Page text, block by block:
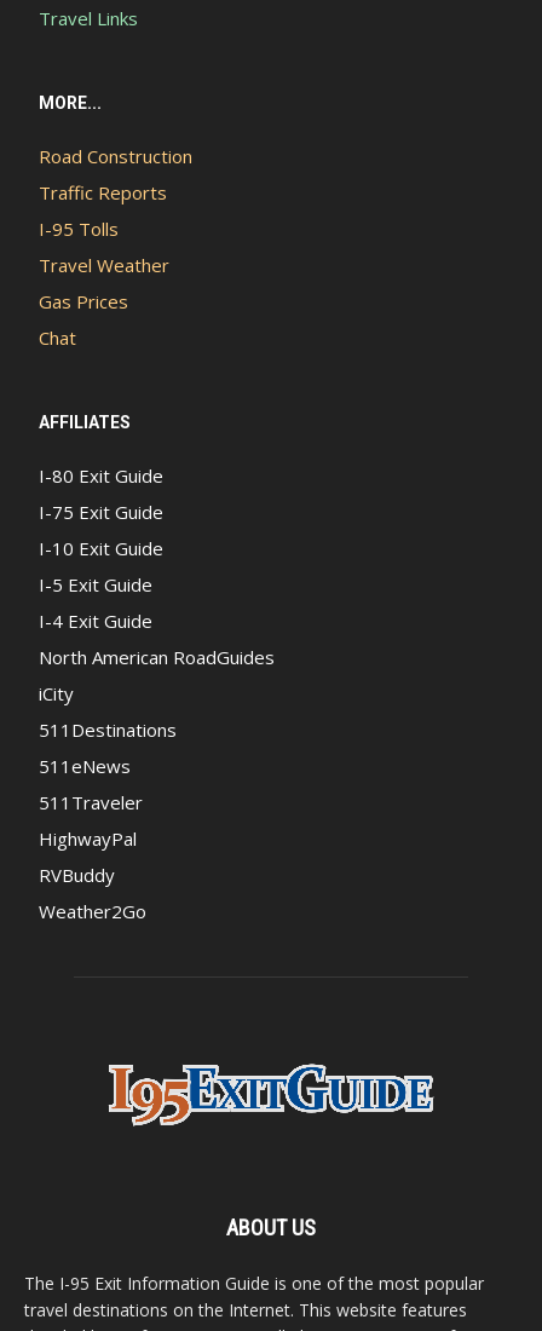
Travel Links
MORE...
Road Construction
Traffic Reports
I-95 Tolls
Travel Weather
Gas Prices
Chat
AFFILIATES
I-80 Exit Guide
I-75 Exit Guide
I-10 Exit Guide
I-5 Exit Guide
I-4 Exit Guide
North American RoadGuides
iCity
511Destinations
511eNews
511Traveler
HighwayPal
RVBuddy
Weather2Go
ABOUT US
The I-95 Exit Information Guide is one of the most popular
travel destinations on the Internet. This website features